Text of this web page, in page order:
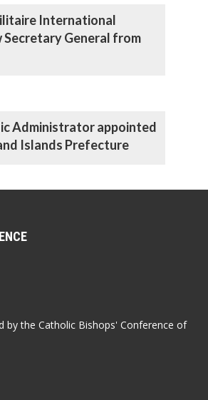
International
Secretary General from
Administrator appointed
Islands Prefecture
by the Catholic Bishops' Conference of